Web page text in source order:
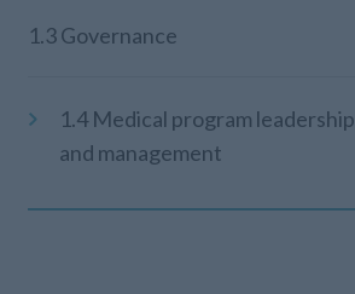
1.3 Governance
1.4 Medical program leadership
and management